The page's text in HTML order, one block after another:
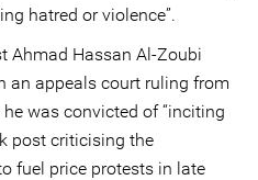
hatred or violence”.
Ahmad Hassan Al-Zoubi
an appeals court ruling from
was convicted of “inciting
post criticising the
fuel price protests in late